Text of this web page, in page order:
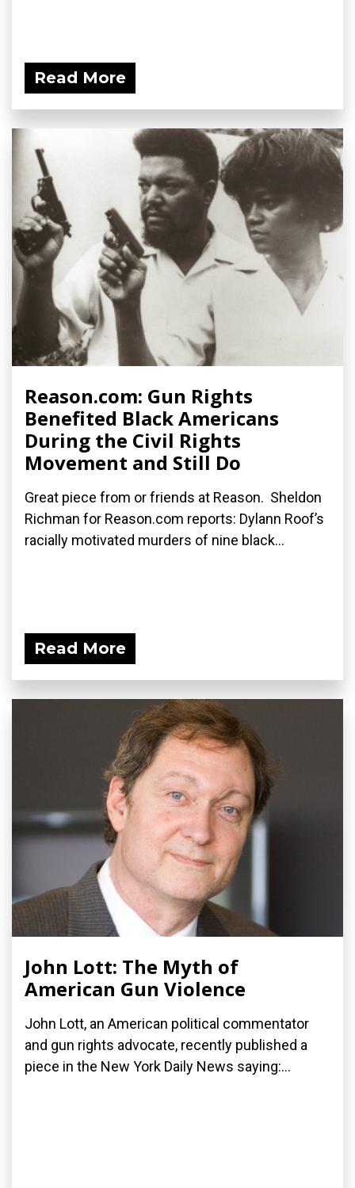
Read More
Reason.com: Gun Rights
Benefited Black Americans
During the Civil Rights
Movement and Still Do
Great piece from or friends at Reason. Sheldon
Richman for Reason.com reports: Dylann Roof’s
racially motivated murders of nine black...
Read More
John Lott: The Myth of
American Gun Violence
John Lott, an American political commentator
and gun rights advocate, recently published a
piece in the New York Daily News saying:...